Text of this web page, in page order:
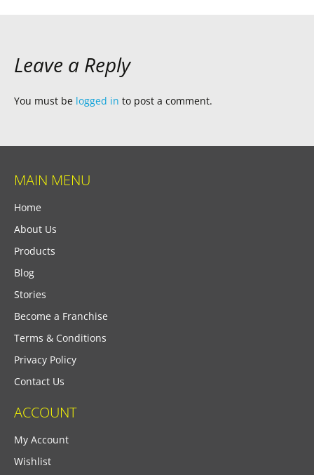
Leave a Reply
You must be logged in to post a comment.
MAIN MENU
Home
About Us
Products
Blog
Stories
Become a Franchise
Terms & Conditions
Privacy Policy
Contact Us
ACCOUNT
My Account
Wishlist